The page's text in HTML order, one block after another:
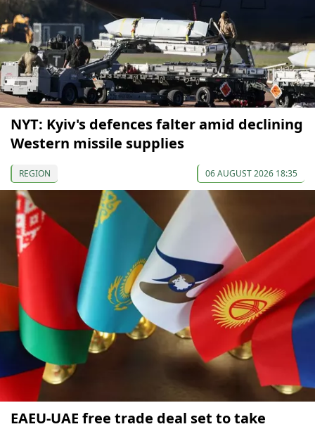
NYT: Kyiv's defences falter amid declining
Western missile supplies
REGION 06 AUGUST 2026 18:35
EAEU-UAE free trade deal set to take